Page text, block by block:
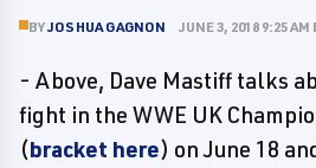
BYJOSHUA GAGNON JUNE 3, 2018 9:25 AM
- Above, Dave Mastiff talks
fight in the WWE UK
(bracket here) on June 18